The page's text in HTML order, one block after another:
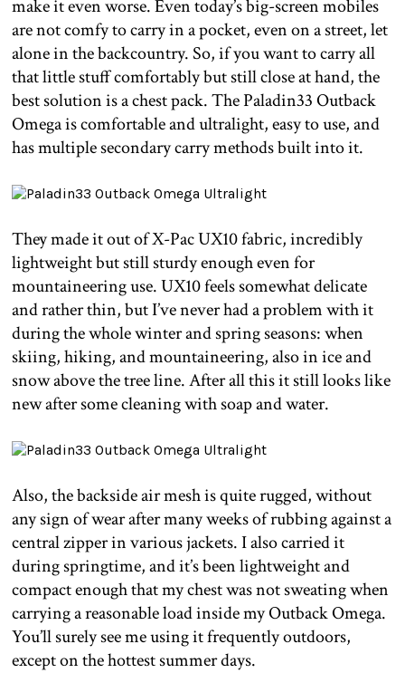
make it even worse. Even today’s big-screen mobiles
are not comfy to carry in a pocket, even on a street, let
alone in the backcountry. So, if you want to carry all
that little stuff comfortably but still close at hand, the
best solution is a chest pack. The Paladin33 Outback
Omega is comfortable and ultralight, easy to use, and
has multiple secondary carry methods built into it.
They made it out of X-Pac UX10 fabric, incredibly
lightweight but still sturdy enough even for
mountaineering use. UX10 feels somewhat delicate
and rather thin, but I’ve never had a problem with it
during the whole winter and spring seasons: when
skiing, hiking, and mountaineering, also in ice and
snow above the tree line. After all this it still looks like
new after some cleaning with soap and water.
Also, the backside air mesh is quite rugged, without
any sign of wear after many weeks of rubbing against a
central zipper in various jackets. I also carried it
during springtime, and it’s been lightweight and
compact enough that my chest was not sweating when
carrying a reasonable load inside my Outback Omega.
You’ll surely see me using it frequently outdoors,
except on the hottest summer days.